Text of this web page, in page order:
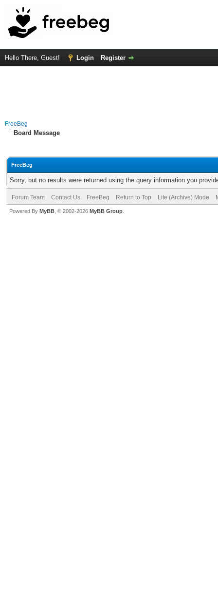
Hello There, Guest! Login Register
FreeBeg
Board Message
FreeBeg
Sorry, but no results were returned using the query information you
Forum Team Contact Us FreeBeg Return to Top Lite (Archive) Mode
Powered By MyBB , © 2002-2026 MyBB Group